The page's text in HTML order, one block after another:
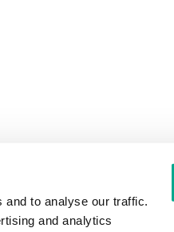
and to analyse our traffic.
and analytics